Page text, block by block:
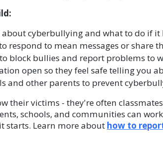
about cyberbullying and what to do if it
respond to mean messages or share
block bullies and report problems to
open so they feel safe telling you
and other parents to prevent
their victims - they're often
schools, and communities can
starts. Learn more about how to